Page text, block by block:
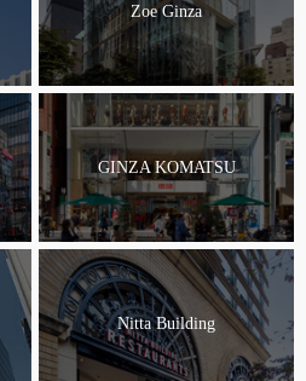
Zoe Ginza
GINZA KOMATSU
Nitta Building